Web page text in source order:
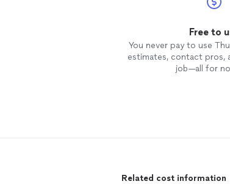
Free to
You never pay to use
estimates, contact pros,
job—all for
Related cost information